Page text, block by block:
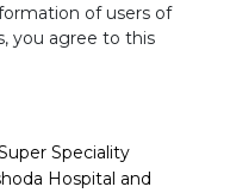
of users of
you agree to this
Speciality
Hospital and